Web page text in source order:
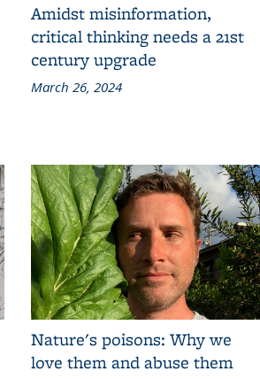
Amidst misinformation,
critical thinking needs a 21st
century upgrade
March 26, 2024
Nature's poisons: Why we
love them and abuse them